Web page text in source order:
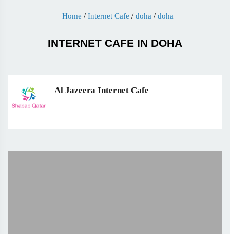
Home / Internet Cafe / doha / doha
INTERNET CAFE IN DOHA
Al Jazeera Internet Cafe